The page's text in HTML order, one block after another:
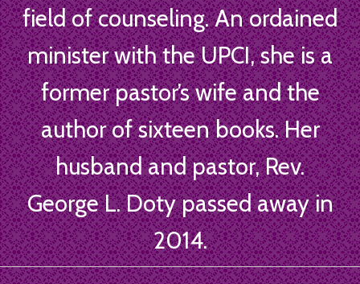
field of counseling. An ordained
minister with the UPCI, she is a
former pastor’s wife and the
author of sixteen books. Her
husband and pastor, Rev.
George L. Doty passed away in
2014.